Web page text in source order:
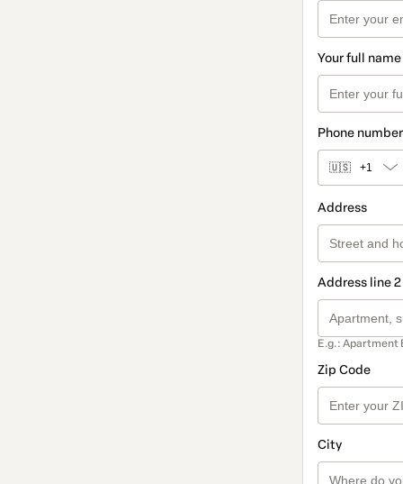
Your full name
Phone number
🇺🇸 +1
Address
Address line
E.g.: Apartment
Zip Code
City